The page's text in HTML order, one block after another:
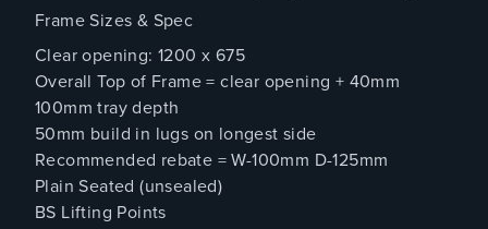
Frame Sizes & Spec
Clear opening: 1200 x 675
Overall Top of Frame = clear opening + 40mm
100mm tray depth
50mm build in lugs on longest side
Recommended rebate = W-100mm D-125mm
Plain Seated (unsealed)
BS Lifting Points